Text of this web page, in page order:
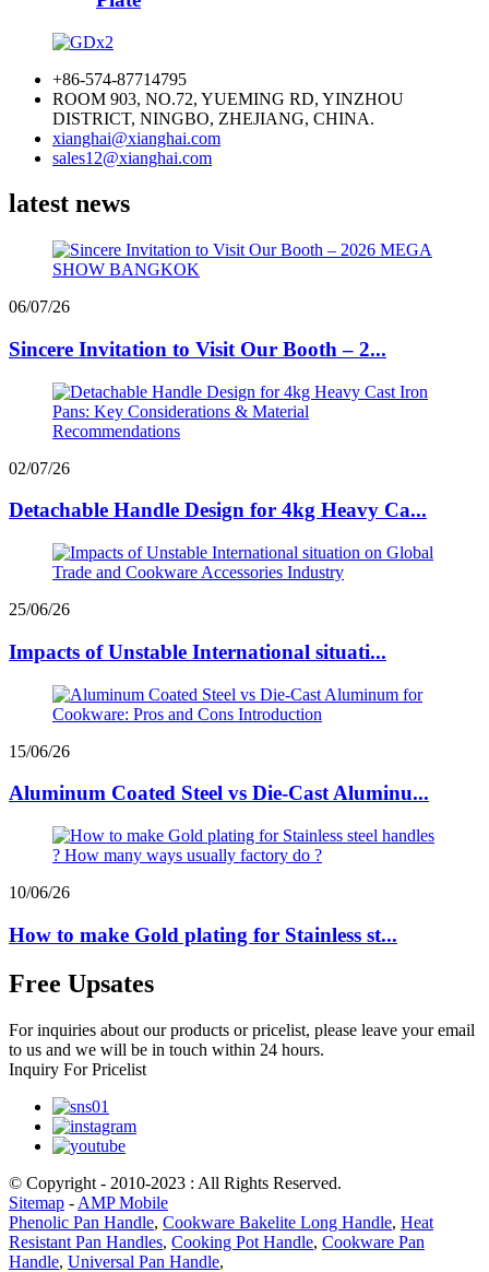
+86-574-87714795
ROOM 903, NO.72, YUEMING RD, YINZHOU
DISTRICT, NINGBO, ZHEJIANG, CHINA.
xianghai@xianghai.com
sales12@xianghai.com
latest news
06/07/26
Sincere Invitation to Visit Our Booth – 2...
02/07/26
Detachable Handle Design for 4kg Heavy Ca...
25/06/26
Impacts of Unstable International situati...
15/06/26
Aluminum Coated Steel vs Die-Cast Aluminu...
10/06/26
How to make Gold plating for Stainless st...
Free Upsates
For inquiries about our products or pricelist, please leave your email
to us and we will be in touch within 24 hours.
Inquiry For Pricelist
© Copyright - 2010-2023 : All Rights Reserved.
Sitemap - AMP Mobile
Phenolic Pan Handle, Cookware Bakelite Long Handle, Heat
Resistant Pan Handles, Cooking Pot Handle, Cookware Pan
Handle, Universal Pan Handle,